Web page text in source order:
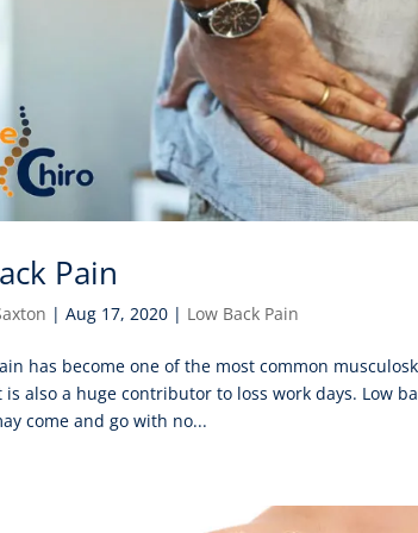
Pain
| Aug 17, 2020 | Low Back Pain
has become one of the most common
is also a huge contributor to loss work days. Low
come and go with no...